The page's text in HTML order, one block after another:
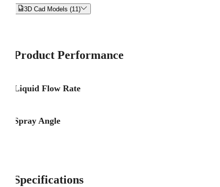
3D Cad Models (11)
Product Performance
Liquid Flow Rate
Spray Angle
Specifications